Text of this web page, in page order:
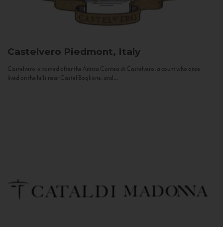
Castelvero Piedmont, Italy
Castelvero is named after the Antica Contea di Castelvero, a count who once
lived on the hills near Castel Boglione, and...